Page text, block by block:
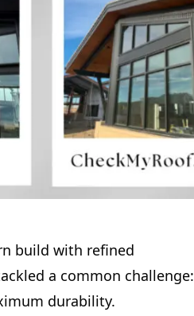
build with refined
a common challenge:
durability.